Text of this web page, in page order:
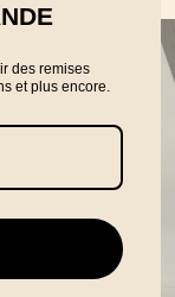
des remises
et plus encore.